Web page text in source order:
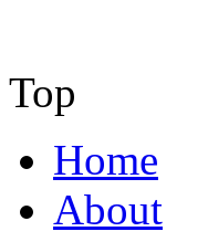
Top
Home
About